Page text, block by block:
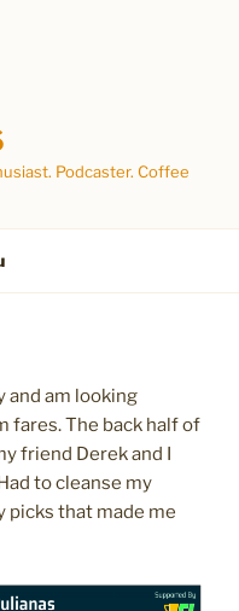
Podcaster. Coffee
and am looking
fares. The back half of
friend Derek and I
to cleanse my
picks that made me